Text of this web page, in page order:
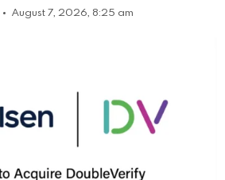
August 7, 2026, 8:25 am